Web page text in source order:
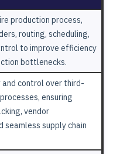
production process,
routing, scheduling,
to improve efficiency
bottlenecks.
control over third-
ensuring
vendor
seamless supply chain